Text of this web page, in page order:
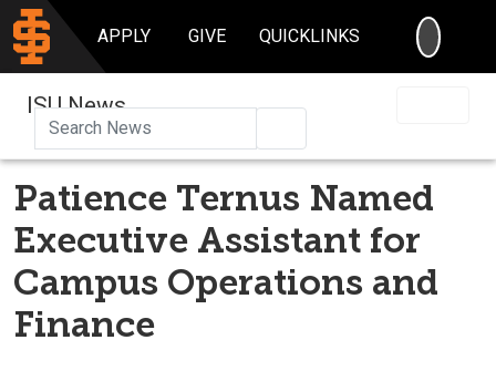
APPLY GIVE QUICKLINKS
ISU News
Patience Ternus Named
Executive Assistant for
Campus Operations and
Finance